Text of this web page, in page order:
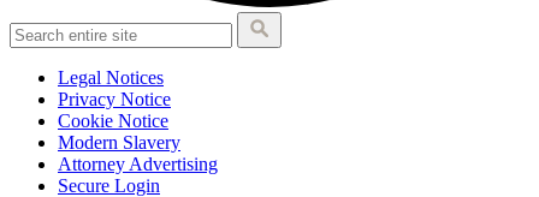
Legal Notices
Privacy Notice
Cookie Notice
Modern Slavery
Attorney Advertising
Secure Login